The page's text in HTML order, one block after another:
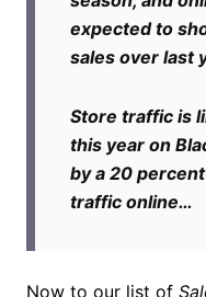
expected to
sales over last
Store traffic is
this year on
by a 20
traffic online…
Now to our list of